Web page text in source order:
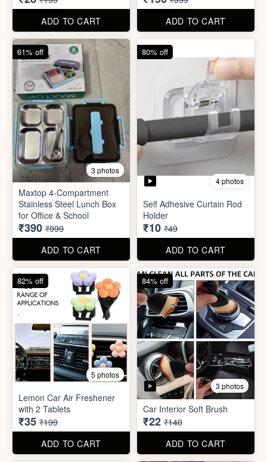
Maxtop 4-Compartment
Stainless Steel Lunch Box
for Office & School
₹390 ₹999
ADD TO CART
Self Adhesive Curtain Rod
Holder
₹10 ₹49
ADD TO CART
5 photos
Lemon Car Air Freshener
with 2 Tablets
₹35 ₹199
ADD TO CART
82% off
3 photos
Car Interior Soft Brush
₹22 ₹140
ADD TO CART
84% off
Adjustable Men Bracelet
(Pasandida Mard)
₹50 ₹299
ADD TO CART
83% off
2 photos
Adjustable Women Bracelet
(Pasandida Aurat)
₹50 ₹299
ADD TO CART
83% off